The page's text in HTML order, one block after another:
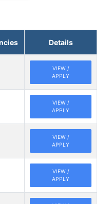
Details
VIEW /
APPLY
VIEW /
APPLY
VIEW /
APPLY
VIEW /
APPLY